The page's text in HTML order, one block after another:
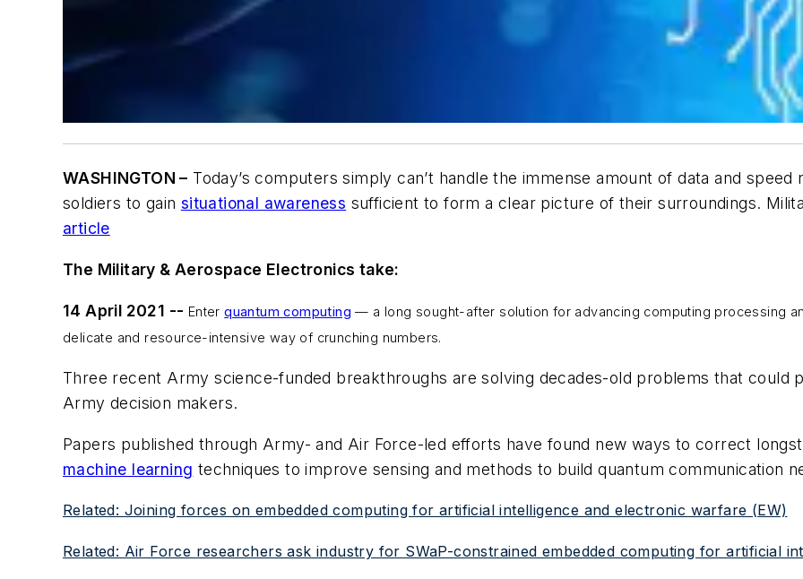
WASHINGTON – Today’s computers simply can’t handle the immense amount of data and
soldiers to gain situational awareness sufficient to form a clear picture of their surroundings.
article
The Military & Aerospace Electronics take:
14 April 2021 -- Enterquantum computing — a long sought-after solution for advancing computing processing
delicate and resource-intensive way of crunching numbers.
Three recent Army science-funded breakthroughs are solving decades-old problems that could
Army decision makers.
Papers published through Army- and Air Force-led efforts have found new ways to correct
machine learning techniques to improve sensing and methods to build quantum communication
Related: Joining forces on embedded computing for artificial intelligence and electronic warfare (EW)
Related: Air Force researchers ask industry for SWaP-constrained embedded computing for artificial